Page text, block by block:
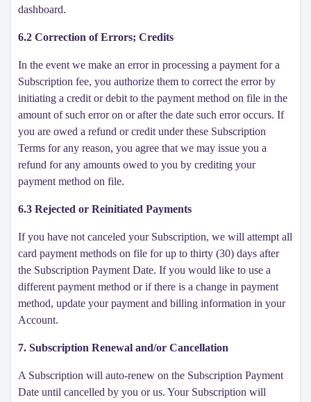
dashboard.
6.2 Correction of Errors; Credits
In the event we make an error in processing a payment for a
Subscription fee, you authorize them to correct the error by
initiating a credit or debit to the payment method on file in the
amount of such error on or after the date such error occurs. If
you are owed a refund or credit under these Subscription
Terms for any reason, you agree that we may issue you a
refund for any amounts owed to you by crediting your
payment method on file.
6.3 Rejected or Reinitiated Payments
If you have not canceled your Subscription, we will attempt all
card payment methods on file for up to thirty (30) days after
the Subscription Payment Date. If you would like to use a
different payment method or if there is a change in payment
method, update your payment and billing information in your
Account.
7. Subscription Renewal and/or Cancellation
A Subscription will auto-renew on the Subscription Payment
Date until cancelled by you or us. Your Subscription will